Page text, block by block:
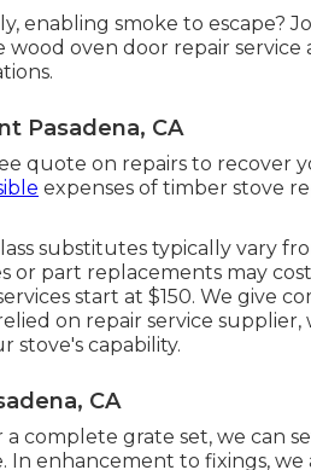
enabling smoke to escape?
wood oven door repair
Pasadena, CA
quote on repairs to recover
expenses of timber stove
substitutes typically vary
or part replacements may
start at $150. We give
on repair service
stove's capability.
CA
complete grate set, we can
enhancement to fixings, we